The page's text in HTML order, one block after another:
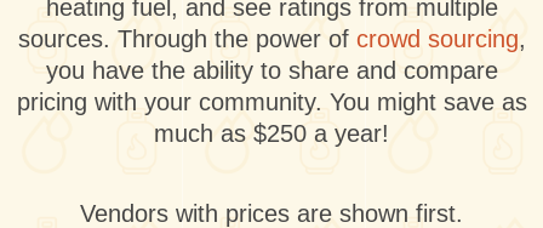
heating fuel, and see ratings from multiple
sources. Through the power of crowd sourcing,
you have the ability to share and compare
pricing with your community. You might save as
much as $250 a year!
Vendors with prices are shown first.